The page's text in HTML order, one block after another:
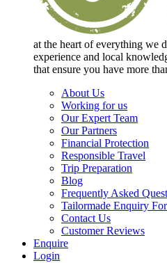
at the heart of everything we
experience and local
that ensure you have more
About Us
Working for us
Our Expert Team
Our Partners
Financial Protection
Responsible Travel
Trip Preparation
Blog
Frequently Asked
Tailormade Enquiry
Contact Us
Customer Reviews
Enquire
Login